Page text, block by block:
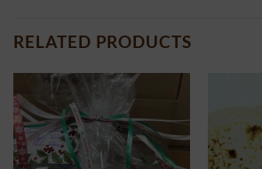
RELATED PRODUCTS